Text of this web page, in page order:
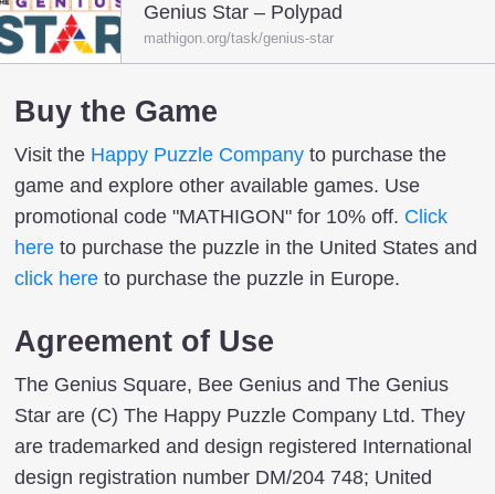
Genius Star – Polypad
mathigon.org/task/genius-star
Buy the Game
Visit the Happy Puzzle Company to purchase the
game and explore other available games. Use
promotional code "MATHIGON" for 10% off. Click
here to purchase the puzzle in the United States and
click here to purchase the puzzle in Europe.
Agreement of Use
The Genius Square, Bee Genius and The Genius
Star are (C) The Happy Puzzle Company Ltd. They
are trademarked and design registered International
design registration number DM/204 748; United